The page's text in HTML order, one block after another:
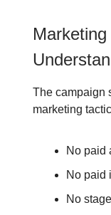
The campaign
marketing
No paid
No paid
No